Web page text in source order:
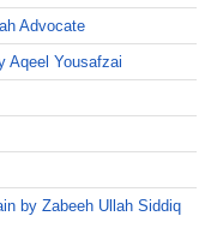
Advocate
Aqeel Yousafzai
by Zabeeh Ullah Siddiq